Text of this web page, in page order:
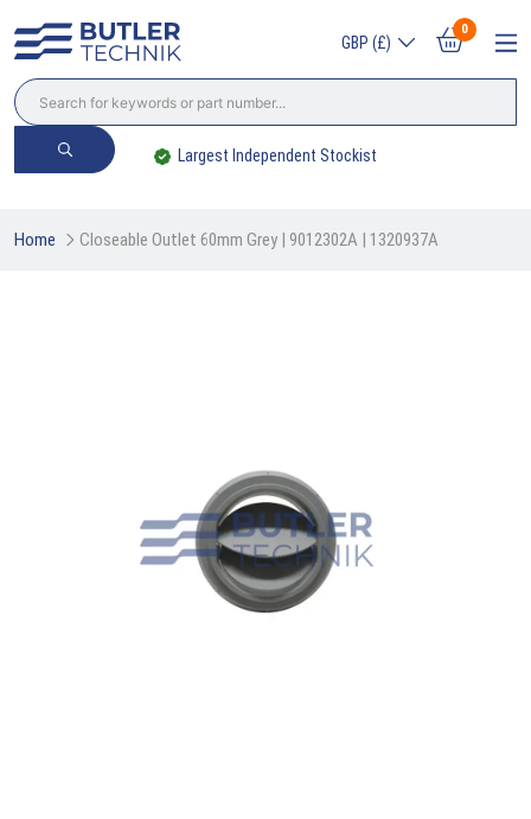
GBP (£)
0
Stockist Trade? Sign Up & Save
Home Closeable Outlet 60mm Grey | 9012302A | 1320937A